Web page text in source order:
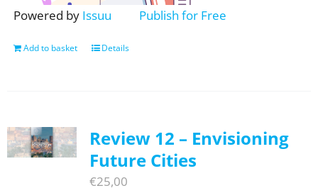
Powered by Issuu Publish for Free
Add to basket Details
Review 12 – Envisioning
Future Cities
€25,00